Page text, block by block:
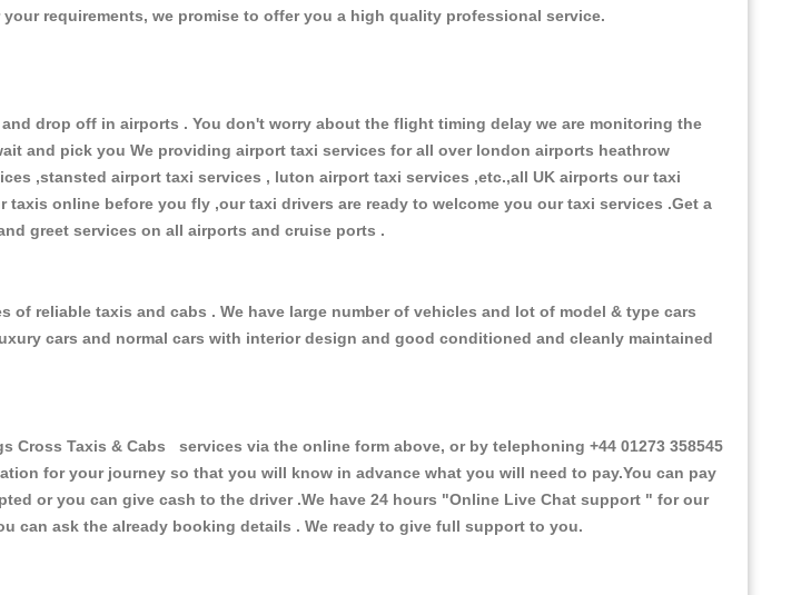
requirements, we promise to offer you a high quality professional service.
drop off in airports . You don't worry about the flight timing delay we are monitoring the
and pick you We providing airport taxi services for all over london airports heathrow
,stansted airport taxi services , luton airport taxi services ,etc.,all UK airports our taxi
online before you fly ,our taxi drivers are ready to welcome you our taxi services .Get a
greet services on all airports and cruise ports .
reliable taxis and cabs . We have large number of vehicles and lot of model & type cars
cars and normal cars with interior design and good conditioned and cleanly maintained
Taxis & Cabs services via the online form above, or by telephoning +44 01273 358545
for your journey so that you will know in advance what you will need to pay.You can pay
or you can give cash to the driver .We have 24 hours "Online Live Chat support " for our
can ask the already booking details . We ready to give full support to you.